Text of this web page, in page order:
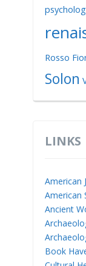
Rosso
Solon
LINKS
American
American
Ancient
Book